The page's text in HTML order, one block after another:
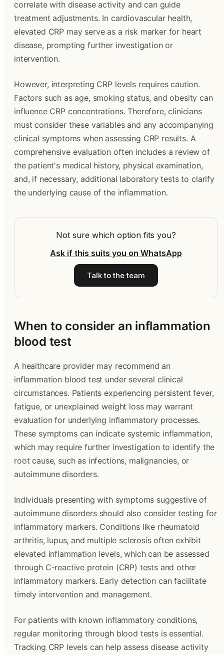
correlate with disease activity and can guide
treatment adjustments. In cardiovascular health,
elevated CRP may serve as a risk marker for heart
disease, prompting further investigation or
intervention.
However, interpreting CRP levels requires caution.
Factors such as age, smoking status, and obesity can
influence CRP concentrations. Therefore, clinicians
must consider these variables and any accompanying
clinical symptoms when assessing CRP results. A
comprehensive evaluation often includes a review of
the patient's medical history, physical examination,
and, if necessary, additional laboratory tests to clarify
the underlying cause of the inflammation.
Not sure which option fits you?
Ask if this suits you on WhatsApp
Talk to the team
When to consider an inflammation
blood test
A healthcare provider may recommend an
inflammation blood test under several clinical
circumstances. Patients experiencing persistent fever,
fatigue, or unexplained weight loss may warrant
evaluation for underlying inflammatory processes.
These symptoms can indicate systemic inflammation,
which may require further investigation to identify the
root cause, such as infections, malignancies, or
autoimmune disorders.
Individuals presenting with symptoms suggestive of
autoimmune disorders should also consider testing for
inflammatory markers. Conditions like rheumatoid
arthritis, lupus, and multiple sclerosis often exhibit
elevated inflammation levels, which can be assessed
through C-reactive protein (CRP) tests and other
inflammatory markers. Early detection can facilitate
timely intervention and management.
For patients with known inflammatory conditions,
regular monitoring through blood tests is essential.
Tracking CRP levels can help assess disease activity